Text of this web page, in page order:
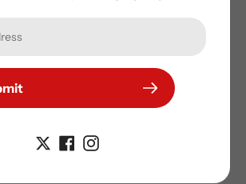
protect your purchase and to